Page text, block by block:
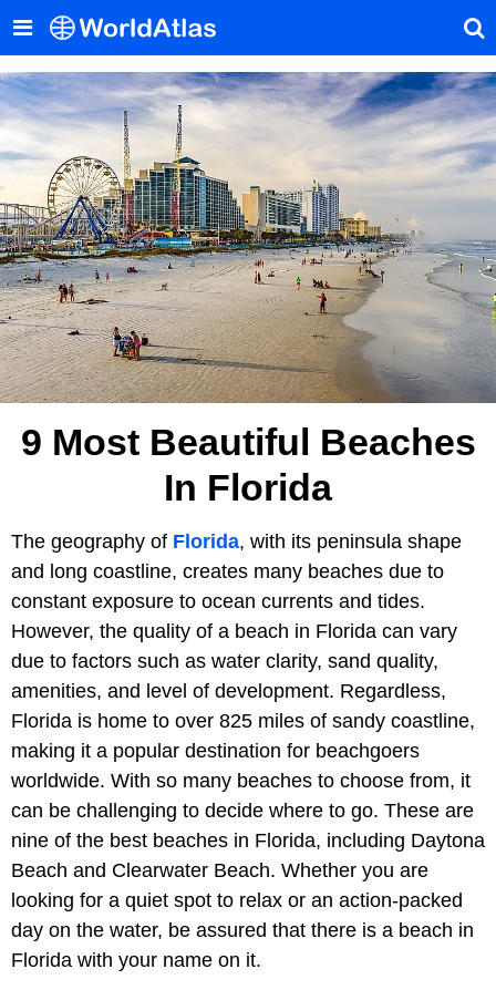
9 Most Beautiful Beaches
In Florida
The geography of Florida, with its peninsula shape
and long coastline, creates many beaches due to
constant exposure to ocean currents and tides.
However, the quality of a beach in Florida can vary
due to factors such as water clarity, sand quality,
amenities, and level of development. Regardless,
Florida is home to over 825 miles of sandy coastline,
making it a popular destination for beachgoers
worldwide. With so many beaches to choose from, it
can be challenging to decide where to go. These are
nine of the best beaches in Florida, including Daytona
Beach and Clearwater Beach. Whether you are
looking for a quiet spot to relax or an action-packed
day on the water, be assured that there is a beach in
Florida with your name on it.